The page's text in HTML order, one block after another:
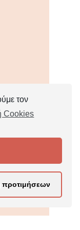
τον
Cookies